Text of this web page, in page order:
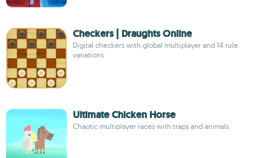
Checkers | Draughts Online
Digital checkers with global multiplayer and 14 rule
variations
Ultimate Chicken Horse
Chaotic multiplayer races with traps and animals